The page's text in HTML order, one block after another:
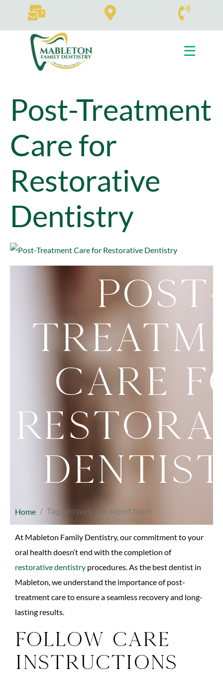
Tag:
our expert
team
Tag Archives: our expert team
Post-Treatment
Care for
Restorative
Dentistry
Care
Home Tag Archives: our expert team
At Mableton Family Dentistry, our commitment to your
oral health doesn’t end with the completion of
restorative dentistry procedures. As the best dentist in
Mableton, we understand the importance of post-
treatment care to ensure a seamless recovery and long-
lasting results.
Follow Care
Instructions